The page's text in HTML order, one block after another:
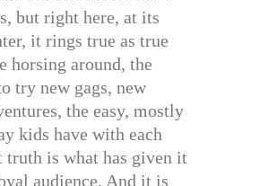
but right here, at its
it rings true as true
horsing around, the
try new gags, new
the easy, mostly
kids have with each
truth is what has given it
audience. And it is